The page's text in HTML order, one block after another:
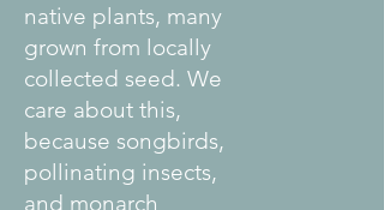
native plants, many
grown from locally
collected seed. We
care about this,
because songbirds,
pollinating insects,
and monarch